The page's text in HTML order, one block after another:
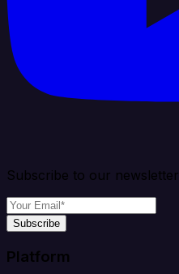
Subscribe to our newsletter
Subscribe
Platform